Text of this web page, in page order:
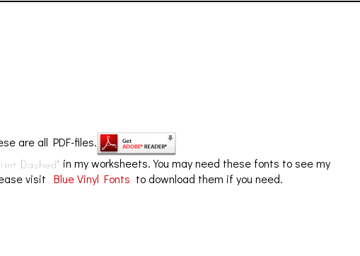
are all PDF-files.
in my worksheets. You may need these fonts to see my
visit Blue Vinyl Fonts to download them if you need.